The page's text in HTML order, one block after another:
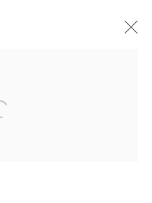
a larger version of the following image